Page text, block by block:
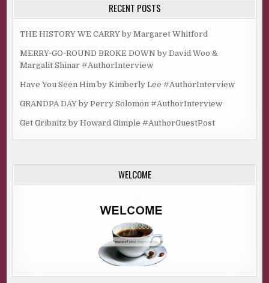
RECENT POSTS
THE HISTORY WE CARRY by Margaret Whitford
MERRY-GO-ROUND BROKE DOWN by David Woo &
Margalit Shinar #AuthorInterview
Have You Seen Him by Kimberly Lee #AuthorInterview
GRANDPA DAY by Perry Solomon #AuthorInterview
Get Gribnitz by Howard Gimple #AuthorGuestPost
WELCOME